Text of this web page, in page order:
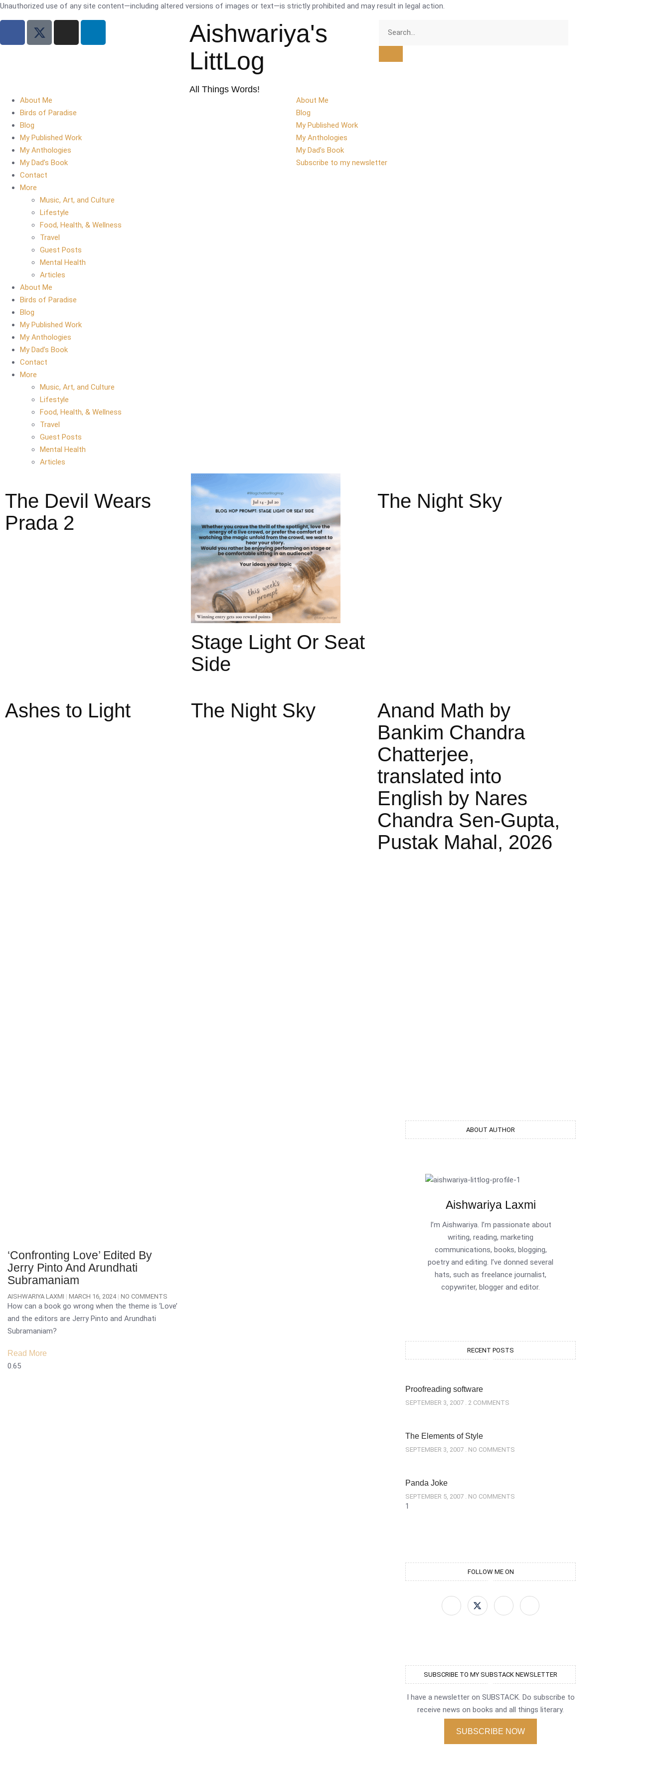
Unauthorized use of any site content—including altered versions of images or text—is strictly prohibited and may result in legal action.
Aishwariya's
LittLog
All Things Words!
About Me
Birds of Paradise
Blog
My Published Work
My Anthologies
My Dad’s Book
Contact
More
Music, Art, and Culture
Lifestyle
Food, Health, & Wellness
Travel
Guest Posts
Mental Health
Articles
About Me
Birds of Paradise
Blog
My Published Work
My Anthologies
My Dad’s Book
Contact
More
Music, Art, and Culture
Lifestyle
Food, Health, & Wellness
Travel
Guest Posts
Mental Health
Articles
About Me
Blog
My Published Work
My Anthologies
My Dad’s Book
Subscribe to my newsletter
The Devil Wears
Prada 2
Stage Light Or Seat
Side
The Night Sky
Ashes to Light The Night Sky
Anand Math by
Bankim Chandra
Chatterjee,
translated into
English by Nares
Chandra Sen-Gupta,
Pustak Mahal, 2026
‘Confronting Love’ Edited By
Jerry Pinto And Arundhati
Subramaniam
AISHWARIYA LAXMI MARCH 16, 2024 NO COMMENTS
How can a book go wrong when the theme is ‘Love’
and the editors are Jerry Pinto and Arundhati
Subramaniam?
Read More
ABOUT AUTHOR
Aishwariya Laxmi
I’m Aishwariya. I’m passionate about
writing, reading, marketing
communications, books, blogging,
poetry and editing. I’ve donned several
hats, such as freelance journalist,
copywriter, blogger and editor.
RECENT POSTS
Proofreading software
SEPTEMBER 3, 2007 2 COMMENTS
The Elements of Style
SEPTEMBER 3, 2007 NO COMMENTS
Panda Joke
SEPTEMBER 5, 2007 NO COMMENTS
FOLLOW ME ON
SUBSCRIBE TO MY SUBSTACK NEWSLETTER
I have a newsletter on SUBSTACK. Do subscribe to
receive news on books and all things literary.
SUBSCRIBE NOW